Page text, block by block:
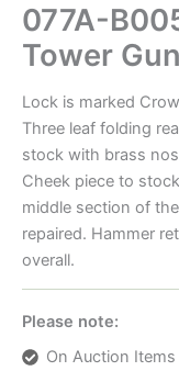
077A-
Tower
Lock is marked
Three leaf folding
stock with brass
Cheek piece to
middle section of
repaired. Hammer
overall.
Please note:
On Auction Items